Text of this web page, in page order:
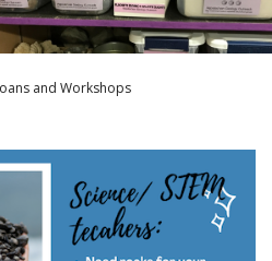
and Workshops